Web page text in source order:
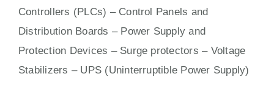
Controllers (PLCs) – Control Panels and
Distribution Boards – Power Supply and
Protection Devices – Surge protectors – Voltage
Stabilizers – UPS (Uninterruptible Power Supply)